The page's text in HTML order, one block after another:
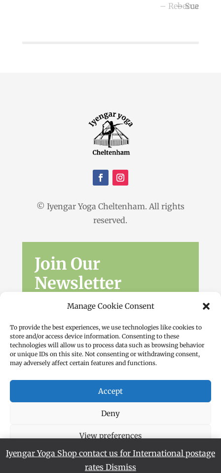
Manage Cookie Consent
To provide the best experiences, we use technologies like cookies to
store and/or access device information. Consenting to these
technologies will allow us to process data such as browsing behavior
or unique IDs on this site. Not consenting or withdrawing consent,
may adversely affect certain features and functions.
Accept
Deny
View preferences
Cookie PolicyPrivacy Policy
Iyengar Yoga Shop contact us for International postage
rates Dismiss
Rebecca
© Iyengar Yoga Cheltenham. All rights
reserved.
Join Our
Newsletter
Sign up for the latest news, workshops
Subscribe